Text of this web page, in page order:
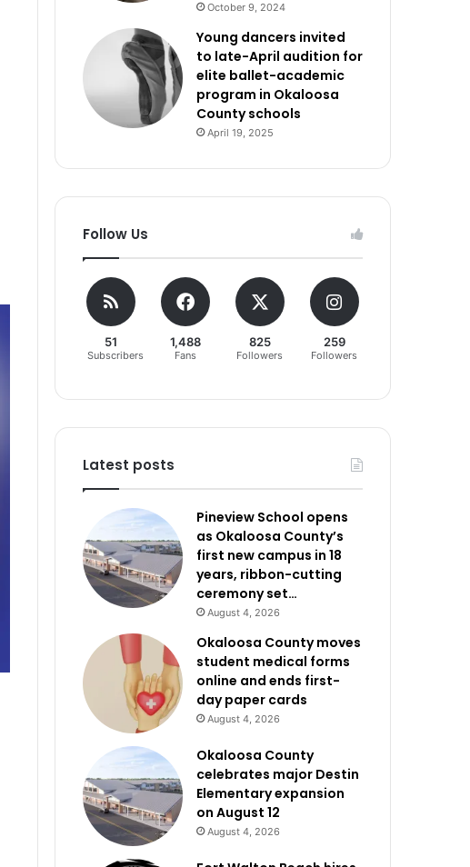
October 9, 2024
Young dancers invited
to late-April audition for
elite ballet-academic
program in Okaloosa
County schools
April 19, 2025
Follow Us
51
Subscribers
1,488
Fans
825
Followers
259
Followers
Latest posts
Pineview School opens
as Okaloosa County’s
first new campus in 18
years, ribbon-cutting
ceremony set…
August 4, 2026
Okaloosa County moves
student medical forms
online and ends first-
day paper cards
August 4, 2026
Okaloosa County
celebrates major Destin
Elementary expansion
on August 12
August 4, 2026